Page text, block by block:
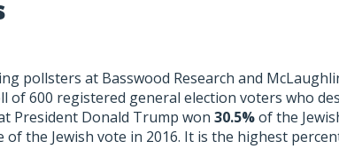
pollsters at Basswood Research and
of 600 registered general election voters who
President Donald Trump won 30.5%of the
of the Jewish vote in 2016. It is the highest